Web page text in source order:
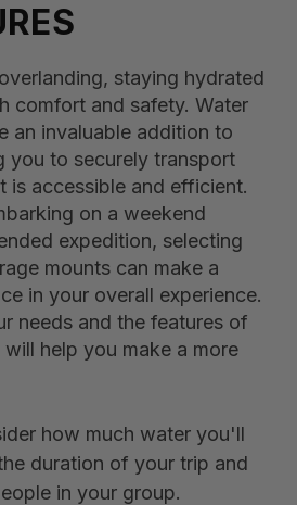
staying hydrated
comfort and safety. Water
an invaluable addition to
you to securely transport
is accessible and efficient.
on a weekend
expedition, selecting
mounts can make a
in your overall experience.
needs and the features of
help you make a more
how much water you'll
duration of your trip and
in your group.